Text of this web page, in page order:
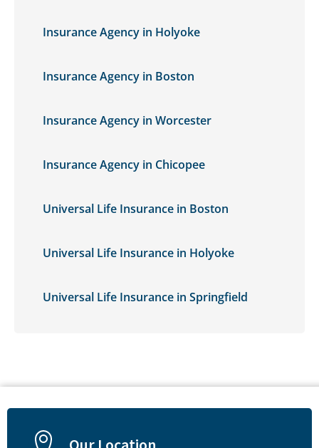
Insurance Agency in Holyoke
Insurance Agency in Boston
Insurance Agency in Worcester
Insurance Agency in Chicopee
Universal Life Insurance in Boston
Universal Life Insurance in Holyoke
Universal Life Insurance in Springfield